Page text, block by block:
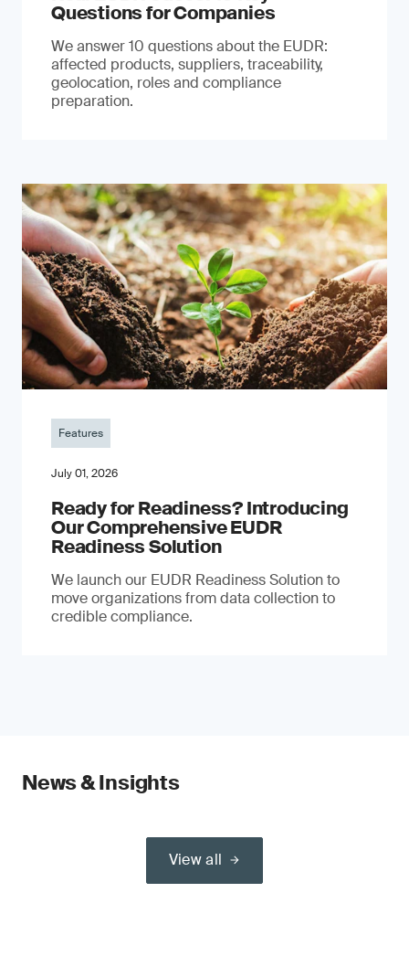
Questions for Companies
We answer 10 questions about the EUDR:
affected products, suppliers, traceability,
geolocation, roles and compliance
preparation.
Features
July 01, 2026
Ready for Readiness? Introducing
Our Comprehensive EUDR
Readiness Solution
We launch our EUDR Readiness Solution to
move organizations from data collection to
credible compliance.
News & Insights
View all